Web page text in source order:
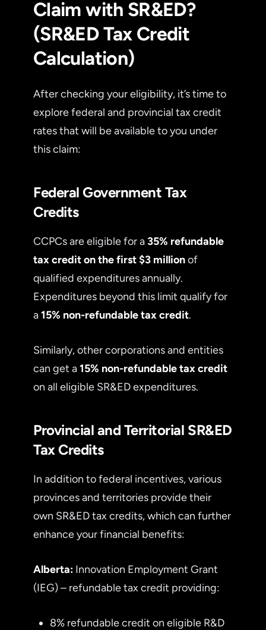
Claim with SR&ED?
(SR&ED Tax Credit
Calculation)
After checking your eligibility, it’s time to
explore federal and provincial tax credit
rates that will be available to you under
this claim:
Federal Government Tax
Credits
CCPCs are eligible for a35% refundable
tax credit on the first $3 millionof
qualified expenditures annually.
Expenditures beyond this limit qualify for
a15% non-refundable tax credit.
Similarly, other corporations and entities
can get a15% non-refundable tax credit
on all eligible SR&ED expenditures.
Provincial and Territorial SR&ED
Tax Credits
In addition to federal incentives, various
provinces and territories provide their
own SR&ED tax credits, which can further
enhance your financial benefits:
Alberta: Innovation Employment Grant
(IEG) – refundable tax credit providing:
8% refundable credit on eligible R&D